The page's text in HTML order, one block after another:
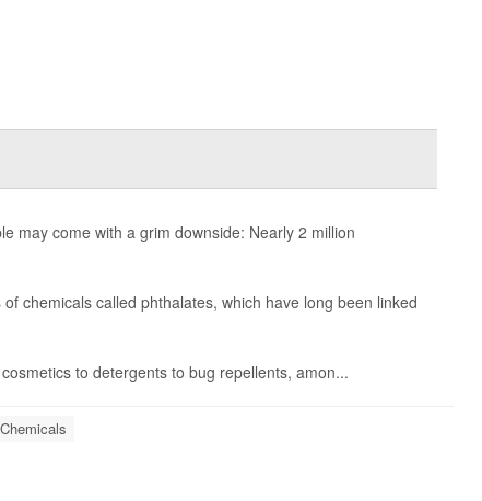
may come with a grim downside: Nearly 2 million
chemicals called phthalates, which have long been linked
to detergents to bug repellents, amon...
Chemicals